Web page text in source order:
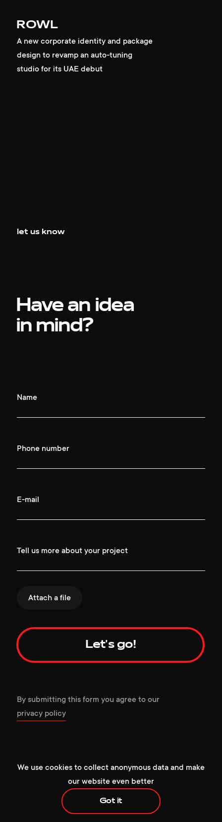
ROWL
A new corporate identity and package
design to revamp an auto-tuning
studio for its UAE debut
let us know
Have an idea
in mind?
Name
Phone number
E-mail
Tell us more about your project
Attach a file
Let's go!
By submitting this form you agree to our
privacy policy
+1 929 472 6676
New York, NY 10001, USA
We use cookies to collect anonymous data and make
our website even better
Got it